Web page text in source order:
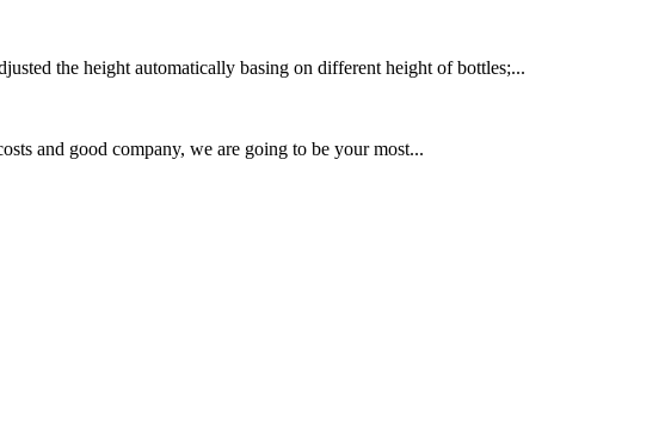
the height automatically basing on different height of bottles;...
and good company, we are going to be your most...